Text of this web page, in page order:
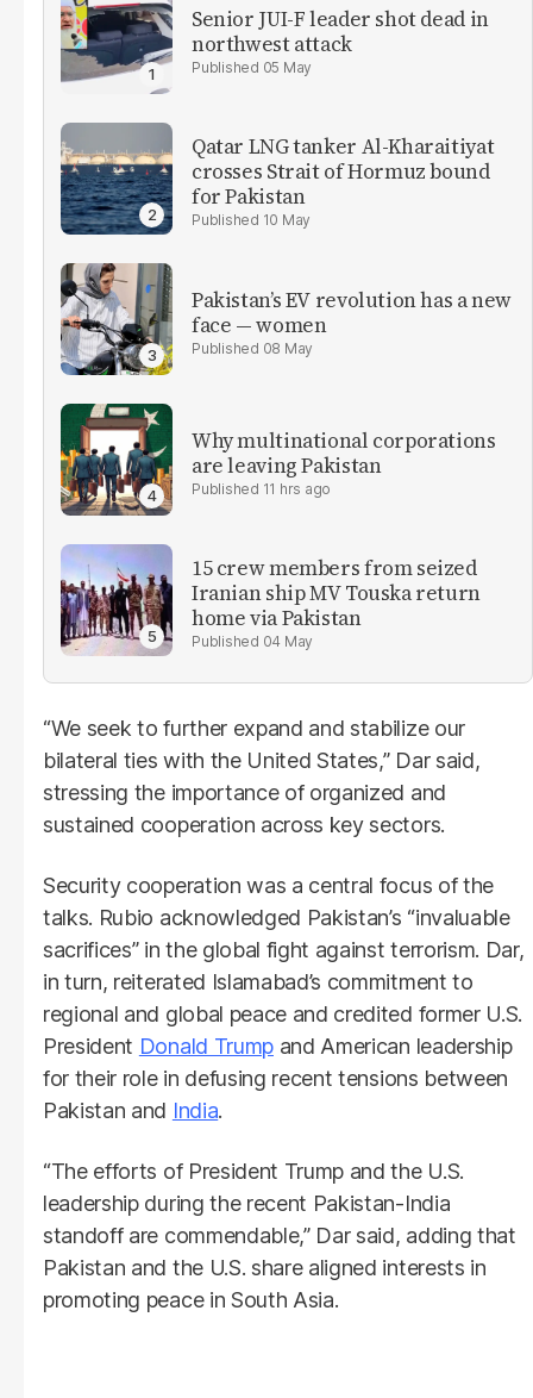
Senior JUI-F leader shot dead in
northwest attack
05 May
Qatar LNG tanker Al-Kharaitiyat
crosses Strait of Hormuz bound
for Pakistan
10 May
Pakistan’s EV revolution has a new
face — women
08 May
Why multinational corporations
are leaving Pakistan
11 hrs ago
15 crew members from seized
Iranian ship MV Touska return
home via Pakistan
04 May
“We seek to further expand and stabilize our
bilateral ties with the United States,” Dar said,
stressing the importance of organized and
sustained cooperation across key sectors.
Security cooperation was a central focus of the
talks. Rubio acknowledged Pakistan’s “invaluable
sacrifices” in the global fight against terrorism. Dar,
in turn, reiterated Islamabad’s commitment to
regional and global peace and credited former U.S.
President Donald Trumpand American leadership
for their role in defusing recent tensions between
Pakistan and India.
“The efforts of President Trump and the U.S.
leadership during the recent Pakistan-India
standoff are commendable,” Dar said, adding that
Pakistan and the U.S. share aligned interests in
promoting peace in South Asia.